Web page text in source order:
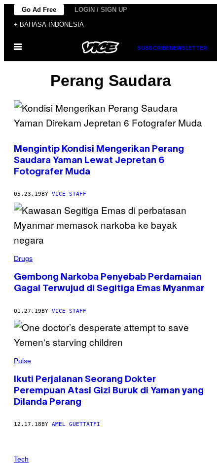
Skip
content
Go Ad Free
LOGIN / SIGN UP
+ BAHASA INDONESIA
Open
SUBSCRIBE NEWSLETTER
Perang Saudara
Mengintip Kondisi Mengerikan Perang
Saudara Yaman Lewat Jepretan 6
Fotografer Muda
05.23.19 BY VICE STAFF
Drugs
Gembong Narkoba Penyebab Perdamaian
Gagal Terwujud di Segitiga Emas Myanmar
01.27.19BY VICE STAFF
Pulse
Ikuti Perjalanan Seorang Dokter
Perempuan Atasi Gizi Buruk di Yaman yang
Dilanda Perang
12.17.18 BY AMEL GUETTATFI
Tech